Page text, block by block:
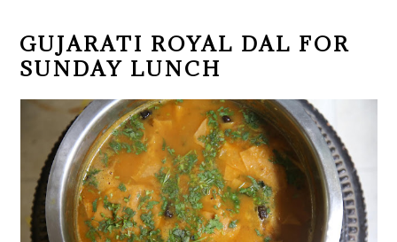
GUJARATI ROYAL DAL FOR
SUNDAY LUNCH